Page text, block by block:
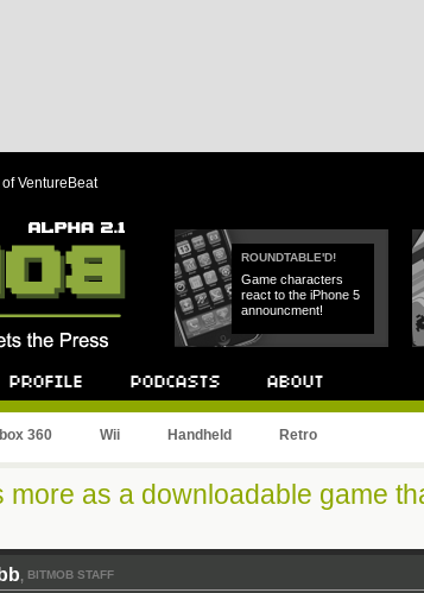
VentureBeat
ROUNDTABLE'D!
Game characters
react to the iPhone 5
announcment!
360 Wii Handheld Retro
more as a downloadable game
, BITMOB STAFF